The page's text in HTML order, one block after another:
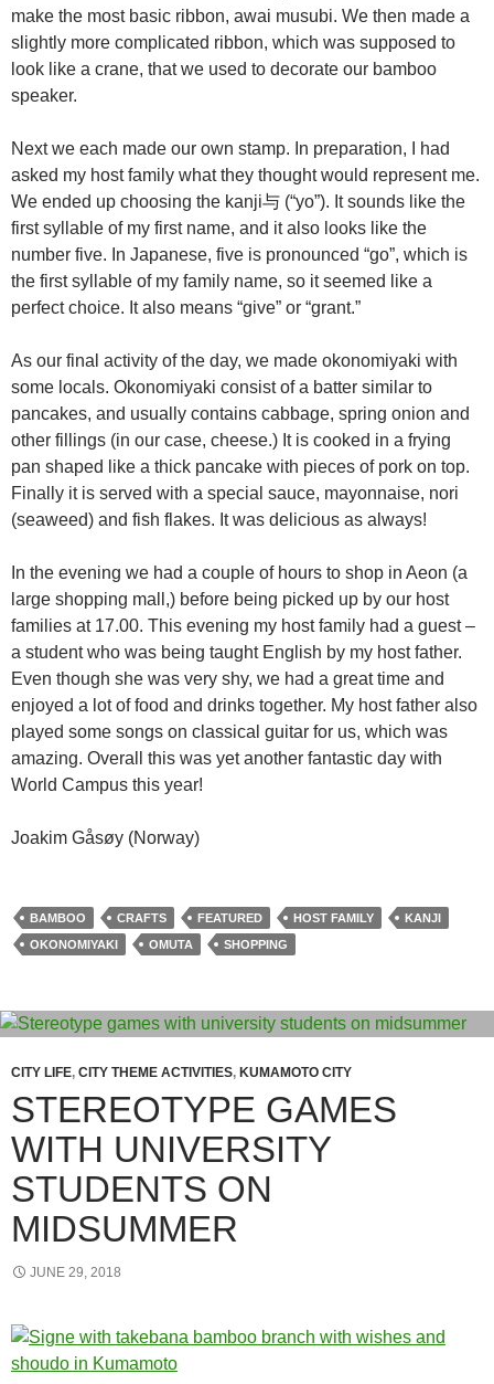
make the most basic ribbon, awai musubi. We then made a
slightly more complicated ribbon, which was supposed to
look like a crane, that we used to decorate our bamboo
speaker.
Next we each made our own stamp. In preparation, I had
asked my host family what they thought would represent me.
We ended up choosing the kanji与 (“yo”). It sounds like the
first syllable of my first name, and it also looks like the
number five. In Japanese, five is pronounced “go”, which is
the first syllable of my family name, so it seemed like a
perfect choice. It also means “give” or “grant.”
As our final activity of the day, we made okonomiyaki with
some locals. Okonomiyaki consist of a batter similar to
pancakes, and usually contains cabbage, spring onion and
other fillings (in our case, cheese.) It is cooked in a frying
pan shaped like a thick pancake with pieces of pork on top.
Finally it is served with a special sauce, mayonnaise, nori
(seaweed) and fish flakes. It was delicious as always!
In the evening we had a couple of hours to shop in Aeon (a
large shopping mall,) before being picked up by our host
families at 17.00. This evening my host family had a guest –
a student who was being taught English by my host father.
Even though she was very shy, we had a great time and
enjoyed a lot of food and drinks together. My host father also
played some songs on classical guitar for us, which was
amazing. Overall this was yet another fantastic day with
World Campus this year!
Joakim Gåsøy (Norway)
BAMBOO CRAFTS FEATURED HOST FAMILY
KANJI
OKONOMIYAKI
OMUTA SHOPPING
CITY LIFE, CITY THEME ACTIVITIES, KUMAMOTO CITY
STEREOTYPE GAMES
WITH UNIVERSITY
STUDENTS ON
MIDSUMMER
JUNE 29, 2018